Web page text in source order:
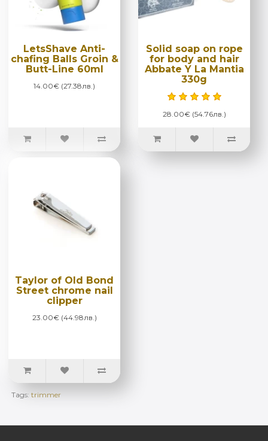
LetsShave Anti-
chafing Balls Groin &
Butt-Line 60ml
14.00€ (27.38лв.)
Solid soap on rope
for body and hair
Abbate Y La Mantia
330g
28.00€ (54.76лв.)
Taylor of Old Bond
Street chrome nail
clipper
23.00€ (44.98лв.)
Tags: trimmer